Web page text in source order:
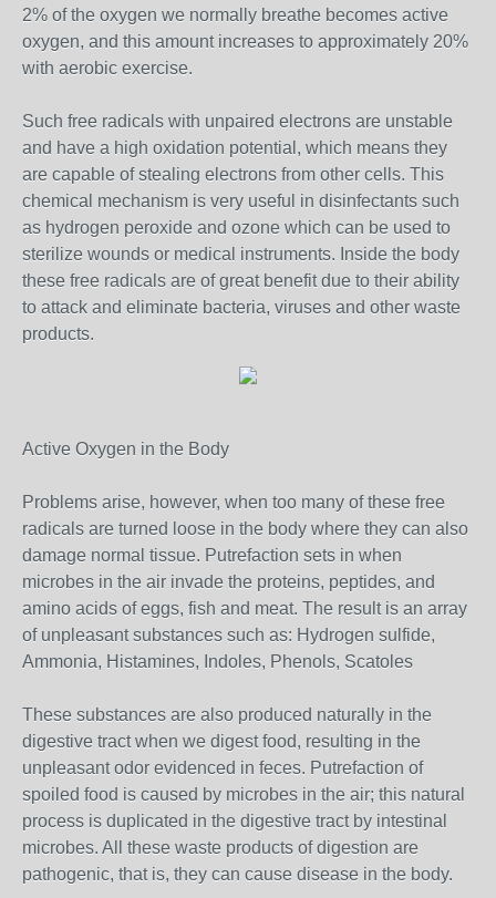
2% of the oxygen we normally breathe becomes active
oxygen, and this amount increases to approximately 20%
with aerobic exercise.
Such free radicals with unpaired electrons are unstable
and have a high oxidation potential, which means they
are capable of stealing electrons from other cells. This
chemical mechanism is very useful in disinfectants such
as hydrogen peroxide and ozone which can be used to
sterilize wounds or medical instruments. Inside the body
these free radicals are of great benefit due to their ability
to attack and eliminate bacteria, viruses and other waste
products.
Active Oxygen in the Body
Problems arise, however, when too many of these free
radicals are turned loose in the body where they can also
damage normal tissue. Putrefaction sets in when
microbes in the air invade the proteins, peptides, and
amino acids of eggs, fish and meat. The result is an array
of unpleasant substances such as: Hydrogen sulfide,
Ammonia, Histamines, Indoles, Phenols, Scatoles
These substances are also produced naturally in the
digestive tract when we digest food, resulting in the
unpleasant odor evidenced in feces. Putrefaction of
spoiled food is caused by microbes in the air; this natural
process is duplicated in the digestive tract by intestinal
microbes. All these waste products of digestion are
pathogenic, that is, they can cause disease in the body.